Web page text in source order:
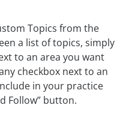
Topics from the
a list of topics, simply
to an area you want
checkbox next to an
in your practice
Follow” button.